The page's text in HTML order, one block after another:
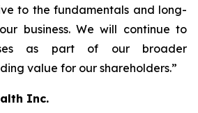
to the fundamentals and long-
business. We will continue to
as part of our broader
value for our shareholders.”
Inc.